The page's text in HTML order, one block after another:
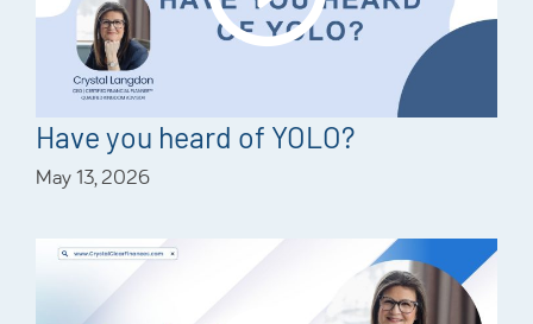
Have you heard of YOLO?
May 13, 2026